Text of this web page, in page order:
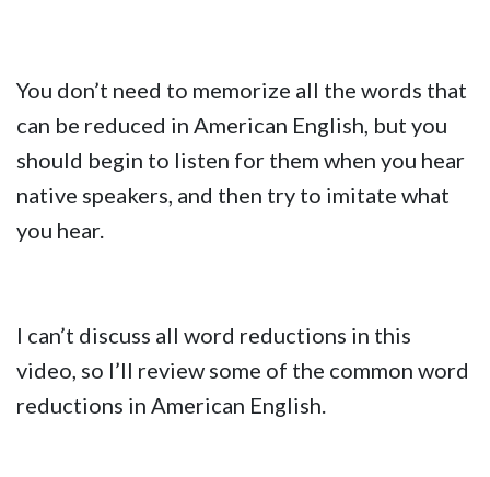
You don’t need to memorize all the words that
can be reduced in American English, but you
should begin to listen for them when you hear
native speakers, and then try to imitate what
you hear.
I can’t discuss all word reductions in this
video, so I’ll review some of the common word
reductions in American English.